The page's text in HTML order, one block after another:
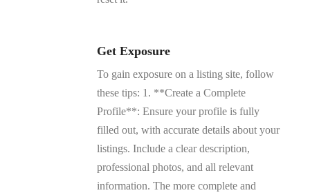
Get Exposure
To gain exposure on a listing site, follow
these tips: 1. **Create a Complete
Profile**: Ensure your profile is fully
filled out, with accurate details about your
listings. Include a clear description,
professional photos, and all relevant
information. The more complete and